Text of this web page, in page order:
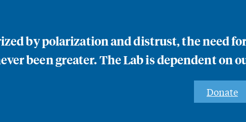
by polarization and distrust, the need
been greater. The Lab is dependent on
Donate